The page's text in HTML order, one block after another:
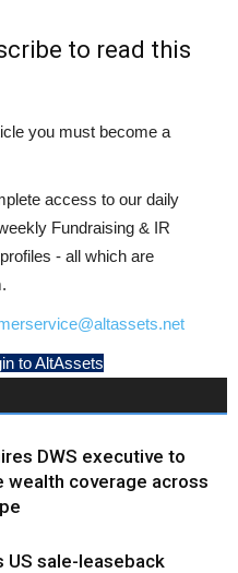
to read this
you must become a
access to our daily
Fundraising & IR
- all which are
to AltAssets
DWS executive to
wealth coverage across
US sale-leaseback